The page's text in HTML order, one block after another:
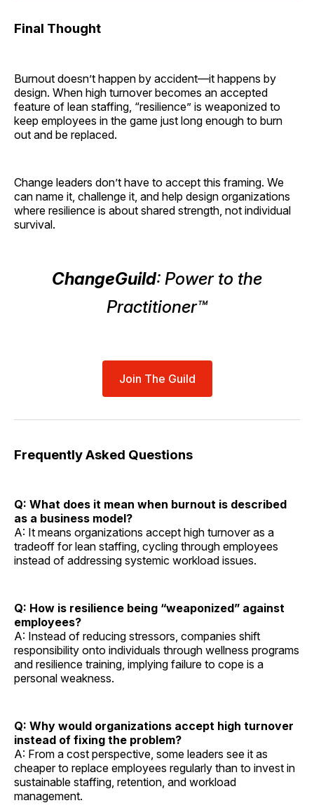
Final Thought
Burnout doesn’t happen by accident—it happens by
design. When high turnover becomes an accepted
feature of lean staffing, “resilience” is weaponized to
keep employees in the game just long enough to burn
out and be replaced.
Change leaders don’t have to accept this framing. We
can name it, challenge it, and help design organizations
where resilience is about shared strength, not individual
survival.
ChangeGuild: Power to the
Practitioner™
Join The Guild
Frequently Asked Questions
Q: What does it mean when burnout is described
as a business model?
A: It means organizations accept high turnover as a
tradeoff for lean staffing, cycling through employees
instead of addressing systemic workload issues.
Q: How is resilience being “weaponized” against
employees?
A: Instead of reducing stressors, companies shift
responsibility onto individuals through wellness programs
and resilience training, implying failure to cope is a
personal weakness.
Q: Why would organizations accept high turnover
instead of fixing the problem?
A: From a cost perspective, some leaders see it as
cheaper to replace employees regularly than to invest in
sustainable staffing, retention, and workload
management.